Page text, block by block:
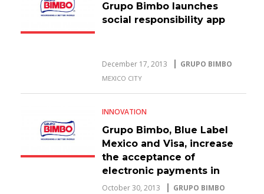
Grupo Bimbo launches
social responsibility app
December 17, 2013 GRUPO BIMBO
MEXICO CITY
INNOVATION
Grupo Bimbo, Blue Label
Mexico and Visa, increase
the acceptance of
electronic payments in
Mexico
October 30, 2013 GRUPO BIMBO